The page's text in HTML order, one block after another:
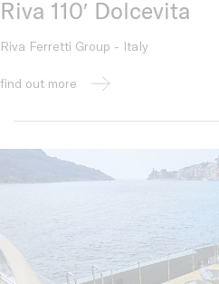
Riva 110′ Dolcevita
Riva Ferretti Group - Italy
find out more